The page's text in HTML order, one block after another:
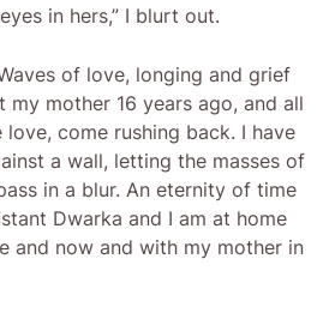
in hers,” I blurt out.
of love, longing and grief
my mother 16 years ago, and all
come rushing back. I have
a wall, letting the masses of
in a blur. An eternity of time
Dwarka and I am at home
and now and with my mother in